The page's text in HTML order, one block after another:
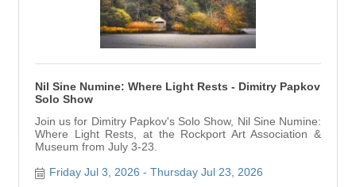
Nil Sine Numine: Where Light Rests - Dimitry Papkov
Solo Show
Join us for Dimitry Papkov's Solo Show, Nil Sine Numine:
Where Light Rests, at the Rockport Art Association &
Museum from July 3-23.
Friday Jul 3, 2026
Thursday Jul 23, 2026